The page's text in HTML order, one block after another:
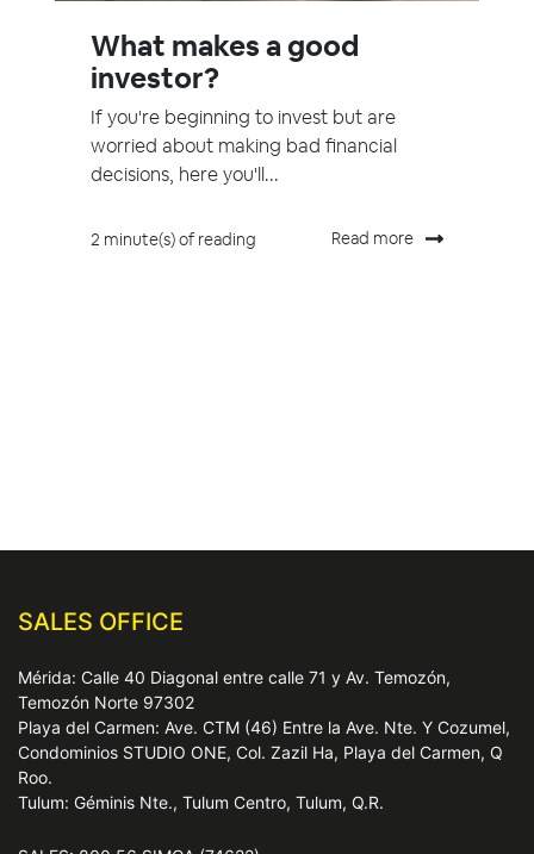
What makes a good
investor?
If you're beginning to invest but are
worried about making bad financial
decisions, here you'll...
2 minute(s) of reading Read more
SALES OFFICE
Mérida: Calle 40 Diagonal entre calle 71 y Av. Temozón,
Temozón Norte 97302
Playa del Carmen: Ave. CTM (46) Entre la Ave. Nte. Y Cozumel,
Condominios STUDIO ONE, Col. Zazil Ha, Playa del Carmen, Q
Roo.
Tulum: Géminis Nte., Tulum Centro, Tulum, Q.R.